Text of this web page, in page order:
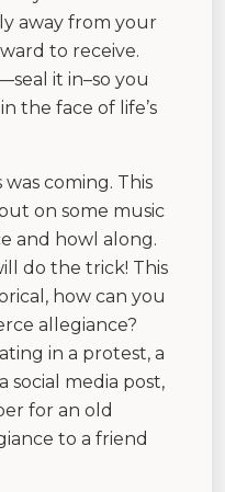
away from your
to receive.
it in–so you
the face of life’s
coming. This
on some music
and howl along.
do the trick! This
how can you
allegiance?
in a protest, a
social media post,
for an old
to a friend